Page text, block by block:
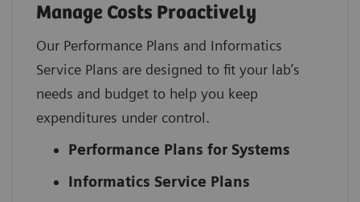
Manage Costs Proactively
Our Performance Plans and Informatics
Service Plans are designed to fit your lab’s
needs and budget to help you keep
expenditures under control.
Performance Plans for Systems
Informatics Service Plans